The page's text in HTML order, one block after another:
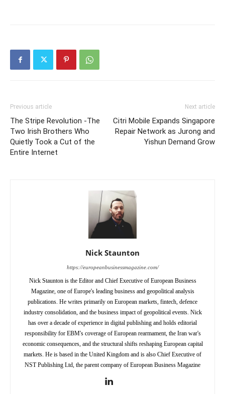
Previous article
The Stripe Revolution -The
Two Irish Brothers Who
Quietly Took a Cut of the
Entire Internet
Next article
Citri Mobile Expands Singapore
Repair Network as Jurong and
Yishun Demand Grow
Nick Staunton
https://europeanbusinessmagazine.com/
Nick Staunton is the Editor and Chief Executive of European Business
Magazine, one of Europe's leading business and geopolitical analysis
publications. He writes primarily on European markets, fintech, defence
industry consolidation, and the business impact of geopolitical events. Nick
has over a decade of experience in digital publishing and holds editorial
responsibility for EBM's coverage of European rearmament, the Iran war's
economic consequences, and the structural shifts reshaping European capital
markets. He is based in the United Kingdom and is also Chief Executive of
NST Publishing Ltd, the parent company of European Business Magazine